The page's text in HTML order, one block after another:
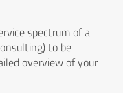
spectrum of a
to be
overview of your